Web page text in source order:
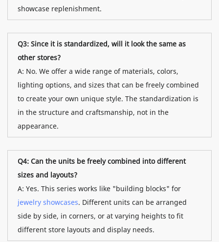
showcase replenishment.
Q3: Since it is standardized, will it look the same as
other stores?
A: No. We offer a wide range of materials, colors,
lighting options, and sizes that can be freely combined
to create your own unique style. The standardization is
in the structure and craftsmanship, not in the
appearance.
Q4: Can the units be freely combined into different
sizes and layouts?
A: Yes. This series works like "building blocks" for
jewelry showcases. Different units can be arranged
side by side, in corners, or at varying heights to fit
different store layouts and display needs.